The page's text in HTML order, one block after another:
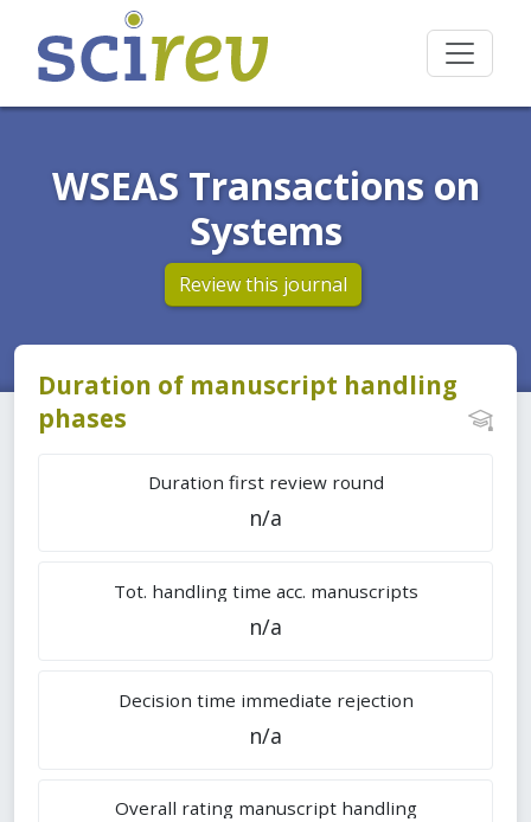
WSEAS Transactions on
Systems
Review this journal
Duration of manuscript handling
phases
Duration first review round
n/a
Tot. handling time acc. manuscripts
n/a
Decision time immediate rejection
n/a
Overall rating manuscript handling